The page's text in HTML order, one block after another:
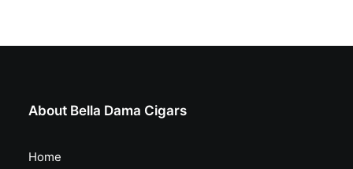
About Bella Dama Cigars
Home